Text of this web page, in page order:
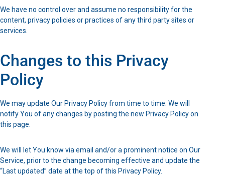
We have no control over and assume no responsibility for the
content, privacy policies or practices of any third party sites or
services.
Changes to this Privacy
Policy
We may update Our Privacy Policy from time to time. We will
notify You of any changes by posting the new Privacy Policy on
this page.
We will let You know via email and/or a prominent notice on Our
Service, prior to the change becoming effective and update the
“Last updated” date at the top of this Privacy Policy.